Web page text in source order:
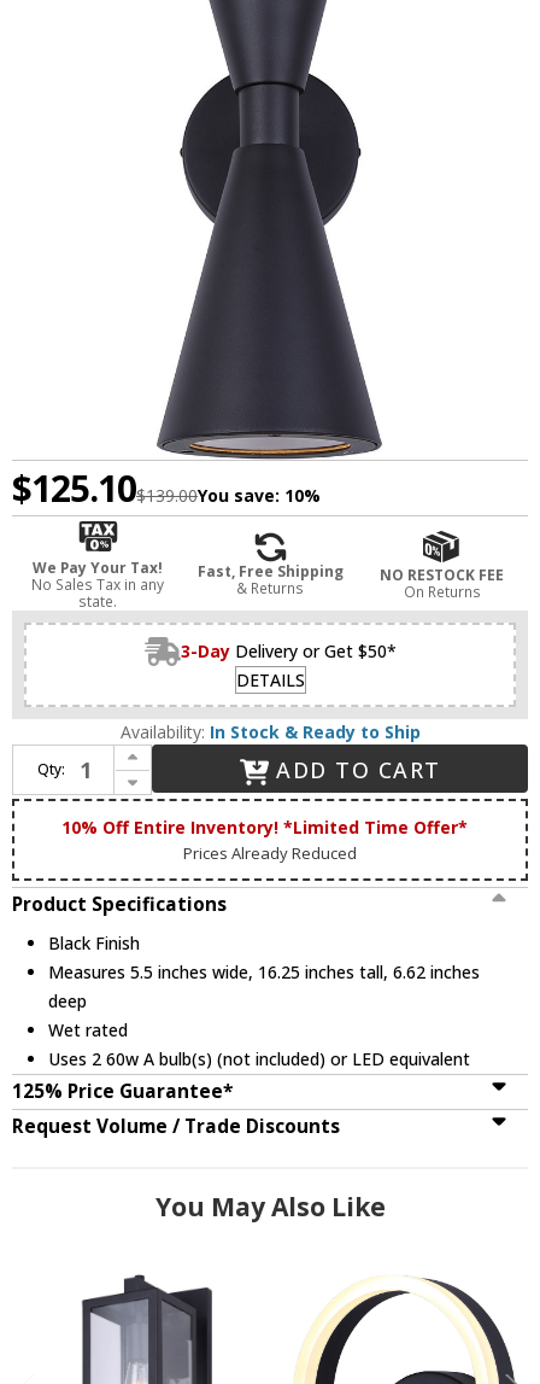
$125.10$139.00You save: 10%
We Pay Your Tax!
No Sales Tax in any
state.
Fast, Free Shipping
& Returns
NO RESTOCK FEE
On Returns
3-Day Delivery or Get $50*
DETAILS
Availability: In Stock & Ready to Ship
Qty:
Increase Quantity of Canarm IOL658BK Arona Modern Black Outdoor Lighting Wall Sconce
Decrease Quantity of Canarm IOL658BK Arona Modern Black Outdoor Lighting Wall Sconce
ADD TO CART
10% Off Entire Inventory! *Limited Time Offer*
Prices Already Reduced
Product Specifications
Black Finish
Measures 5.5 inches wide, 16.25 inches tall, 6.62 inches
deep
Wet rated
Uses 2 60w A bulb(s) (not included) or LED equivalent
125% Price Guarantee*
Request Volume / Trade Discounts
You May Also Like